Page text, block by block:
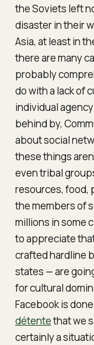
the Soviets left
disaster in their
Asia, at least in
there are many
probably
do with a lack of
individual agency
behind by,
about social
these things
even tribal
resources, food,
the members of
millions in some
to appreciate
crafted hardline
states — are
for cultural
Facebook is
détentethat we
certainly a